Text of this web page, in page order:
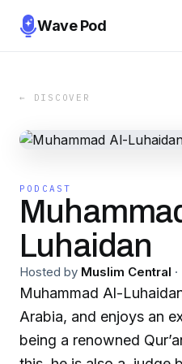
Wave Pod
← DISCOVER
PODCAST
Luhaidan
Hosted by Muslim Central ·
Muhammad Al-
Arabia, and enjoys an
being a renowned